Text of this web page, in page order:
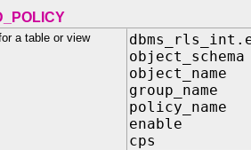
a table or view
object_schema
object_name
group_name
policy_name
enable IN
cps IN